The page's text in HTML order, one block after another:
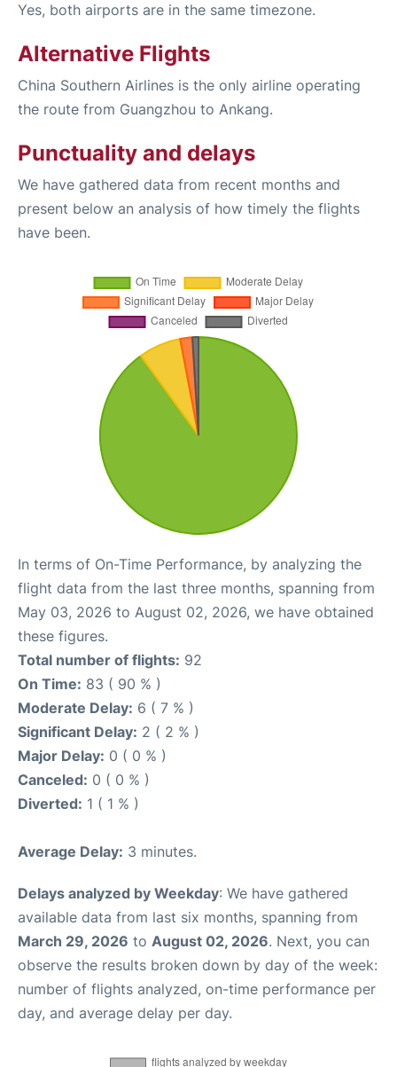
Yes, both airports are in the same timezone.
Alternative Flights
China Southern Airlines is the only airline operating
the route from Guangzhou to Ankang.
Punctuality and delays
We have gathered data from recent months and
present below an analysis of how timely the flights
have been.
In terms of On-Time Performance, by analyzing the
flight data from the last three months, spanning from
May 03, 2026 to August 02, 2026, we have obtained
these figures.
Total number of flights: 92
On Time: 83 ( 90 % )
Moderate Delay: 6 ( 7 % )
Significant Delay: 2 ( 2 % )
Major Delay: 0 ( 0 % )
Canceled: 0 ( 0 % )
Diverted: 1 ( 1 % )
Average Delay: 3 minutes.
Delays analyzed by Weekday: We have gathered
available data from last six months, spanning from
March 29, 2026 to August 02, 2026. Next, you can
observe the results broken down by day of the week:
number of flights analyzed, on-time performance per
day, and average delay per day.